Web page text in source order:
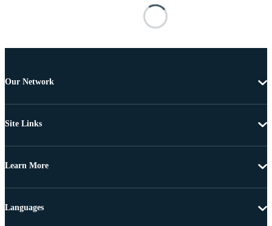
Our Network
Site Links
Learn More
Languages